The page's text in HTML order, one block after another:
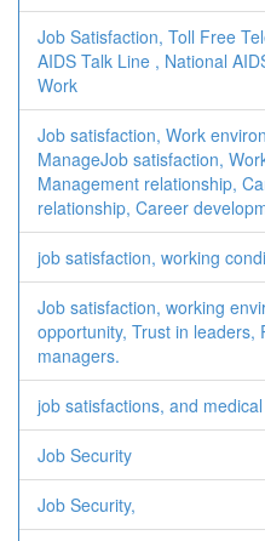
Job Satisfaction, Toll Free
AIDS Talk Line , National
Work
Job satisfaction, Work
ManageJob satisfaction,
Management relationship,
relationship, Career
job satisfaction, working
Job satisfaction, working
opportunity, Trust in leaders,
managers.
job satisfactions, and
Job Security
Job Security,